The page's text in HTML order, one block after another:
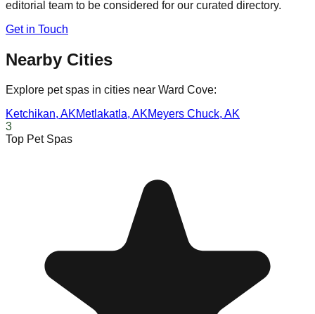
editorial team to be considered for our curated directory.
Get in Touch
Nearby Cities
Explore pet spas in cities near Ward Cove:
Ketchikan, AKMetlakatla, AKMeyers Chuck, AK
3
Top Pet Spas